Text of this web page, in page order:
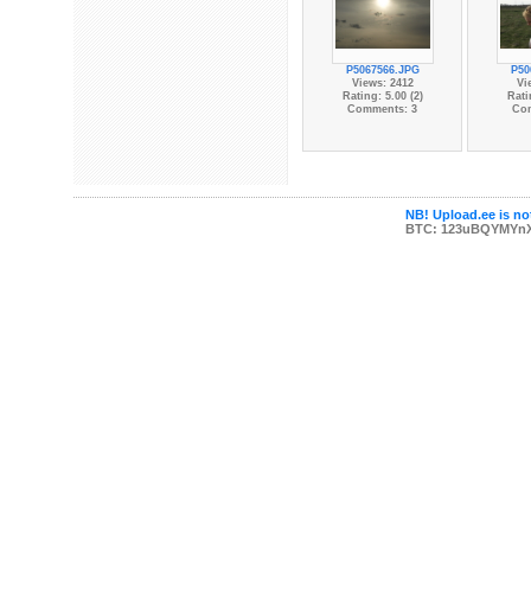
P5067566.JPG
Views: 2412
Rating: 5.00 (2)
Comments: 3
NB! Upload.ee is
BTC: